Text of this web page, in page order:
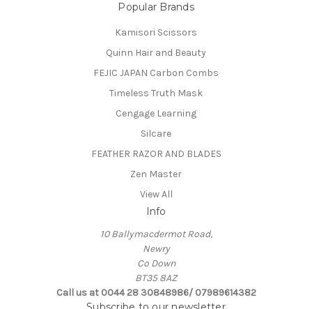
Popular Brands
Kamisori Scissors
Quinn Hair and Beauty
FEJIC JAPAN Carbon Combs
Timeless Truth Mask
Cengage Learning
Silcare
FEATHER RAZOR AND BLADES
Zen Master
View All
Info
10 Ballymacdermot Road,
Newry
Co Down
BT35 8AZ
Call us at 0044 28 30848986/ 07989614382